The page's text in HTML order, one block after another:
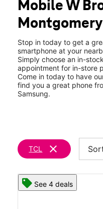
Thurs: 10:00 am -
1702 W Broadway Ave
Mobile W
Montgomery
Stop in today to get a
smartphone at your
Simply choose an in-
appointment for in-store
Come in today to have
find you a great phone
Samsung.
TCL clear
See 4 deals